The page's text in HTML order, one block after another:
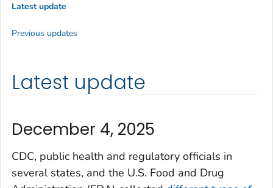
Latest update
December 4, 2025
CDC, public health and regulatory officials in
several states, and the U.S. Food and Drug
Latest update
Previous updates